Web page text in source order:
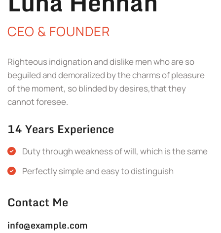
CEO & FOUNDER
Righteous indignation and dislike men who are so
beguiled and demoralized by the charms of pleasure
of the moment, so blinded by desires,that they
cannot foresee.
14 Years Experience
Duty through weakness of will, which is the same
Perfectly simple and easy to distinguish
Contact Me
info@example.com